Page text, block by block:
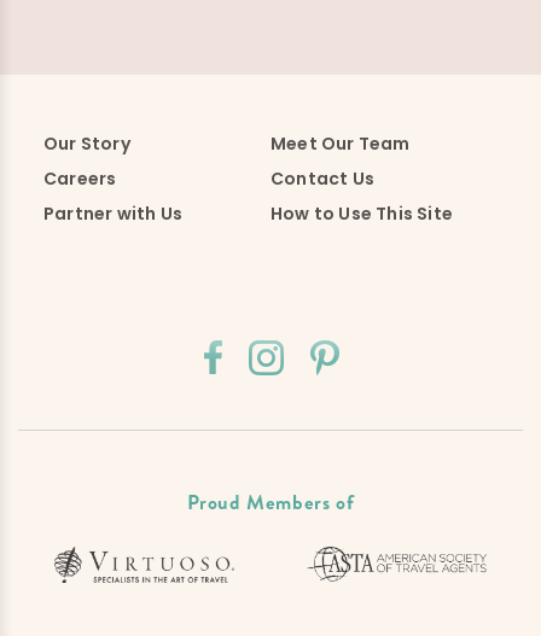
Our Story
Meet Our Team
Careers
Contact Us
Partner with Us
How to Use This Site
Proud Members of